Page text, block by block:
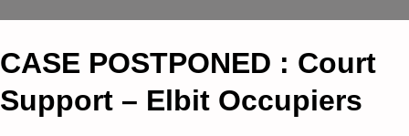
CASE POSTPONED : Court
Support – Elbit Occupiers